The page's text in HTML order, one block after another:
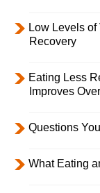
Low Levels
Recovery
Eating Less
Improves
Questions
What Eating